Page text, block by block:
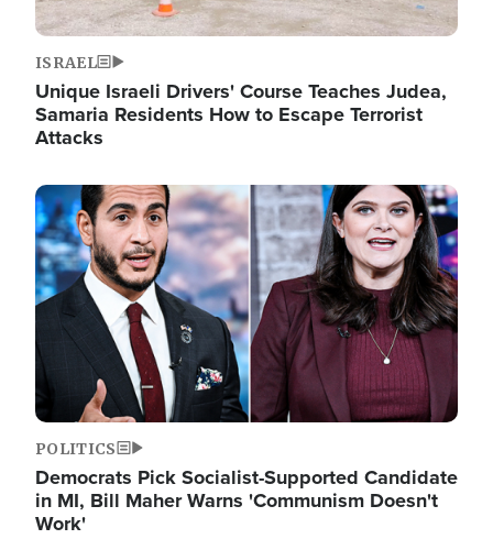
ISRAEL
Unique Israeli Drivers' Course Teaches Judea,
Samaria Residents How to Escape Terrorist
Attacks
Image
POLITICS
Democrats Pick Socialist-Supported Candidate
in MI, Bill Maher Warns 'Communism Doesn't
Work'